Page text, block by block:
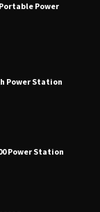
Power
Power Station
Power Station